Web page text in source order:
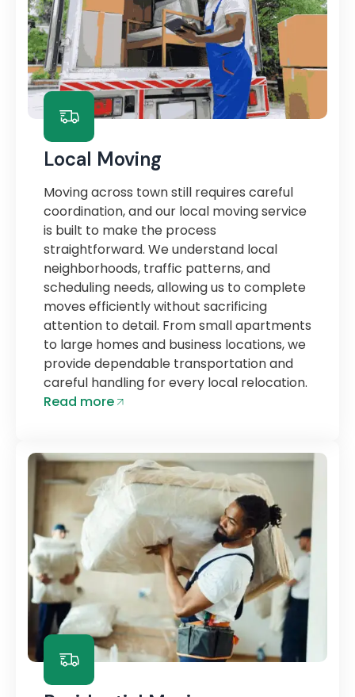
Local Moving
Moving across town still requires careful
coordination, and our local moving service
is built to make the process
straightforward. We understand local
neighborhoods, traffic patterns, and
scheduling needs, allowing us to complete
moves efficiently without sacrificing
attention to detail. From small apartments
to large homes and business locations, we
provide dependable transportation and
careful handling for every local relocation.
Read more